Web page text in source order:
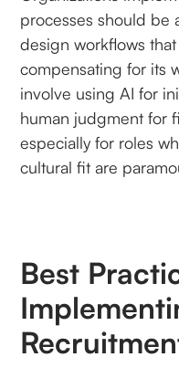
processes should be
design workflows
compensating for its
involve using AI for
human judgment for
especially for roles
cultural fit are
Best